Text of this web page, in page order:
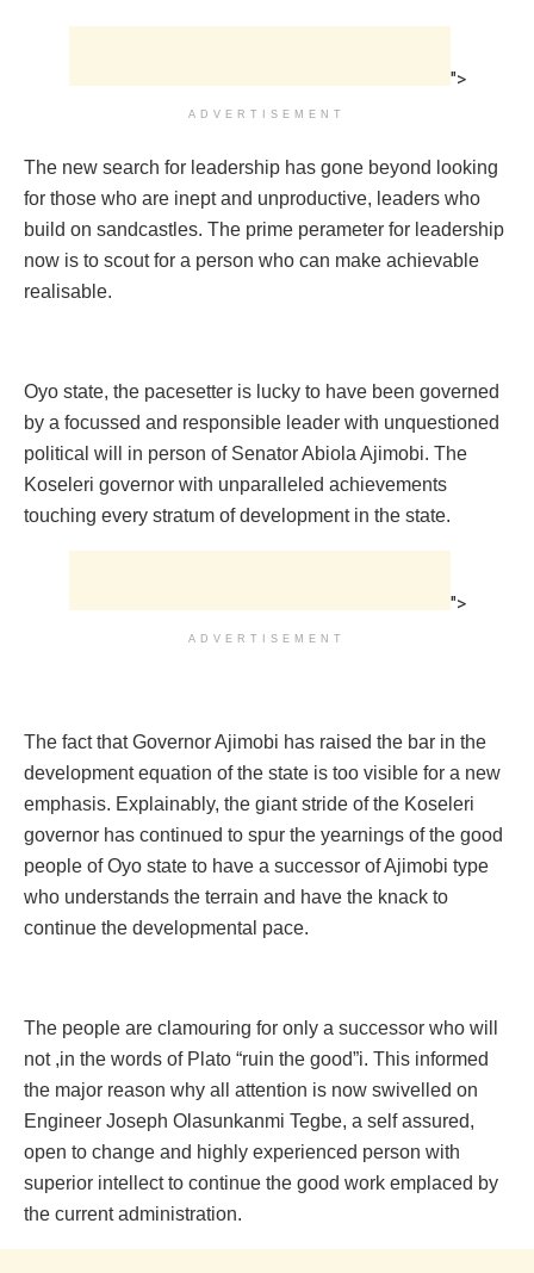
">
ADVERTISEMENT
The new search for leadership has gone beyond looking
for those who are inept and unproductive, leaders who
build on sandcastles. The prime perameter for leadership
now is to scout for a person who can make achievable
realisable.
Oyo state, the pacesetter is lucky to have been governed
by a focussed and responsible leader with unquestioned
political will in person of Senator Abiola Ajimobi. The
Koseleri governor with unparalleled achievements
touching every stratum of development in the state.
">
ADVERTISEMENT
The fact that Governor Ajimobi has raised the bar in the
development equation of the state is too visible for a new
emphasis. Explainably, the giant stride of the Koseleri
governor has continued to spur the yearnings of the good
people of Oyo state to have a successor of Ajimobi type
who understands the terrain and have the knack to
continue the developmental pace.
The people are clamouring for only a successor who will
not ,in the words of Plato “ruin the good”i. This informed
the major reason why all attention is now swivelled on
Engineer Joseph Olasunkanmi Tegbe, a self assured,
open to change and highly experienced person with
superior intellect to continue the good work emplaced by
the current administration.